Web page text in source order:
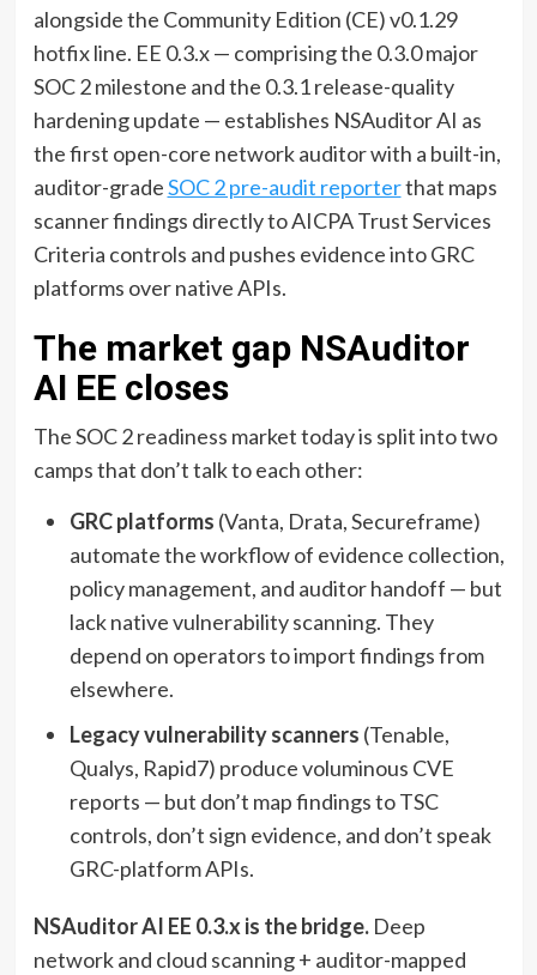
alongside the Community Edition (CE) v0.1.29
hotfix line. EE 0.3.x — comprising the 0.3.0 major
SOC 2 milestone and the 0.3.1 release-quality
hardening update — establishes NSAuditor AI as
the first open-core network auditor with a built-in,
auditor-gradeSOC 2 pre-audit reporterthat maps
scanner findings directly to AICPA Trust Services
Criteria controls and pushes evidence into GRC
platforms over native APIs.
The market gap NSAuditor
AI EE closes
The SOC 2 readiness market today is split into two
camps that don’t talk to each other:
GRC platforms (Vanta, Drata, Secureframe)
automate the workflow of evidence collection,
policy management, and auditor handoff — but
lack native vulnerability scanning. They
depend on operators to import findings from
elsewhere.
Legacy vulnerability scanners (Tenable,
Qualys, Rapid7) produce voluminous CVE
reports — but don’t map findings to TSC
controls, don’t sign evidence, and don’t speak
GRC-platform APIs.
NSAuditor AI EE 0.3.x is the bridge.Deep
network and cloud scanning + auditor-mapped